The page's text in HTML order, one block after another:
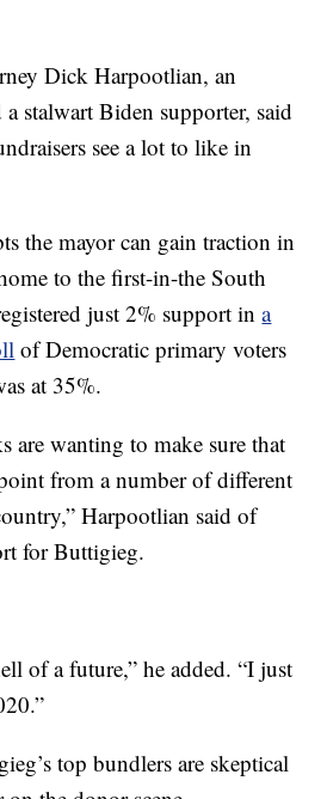
Dick Harpootlian, an
stalwart Biden supporter, said
see a lot to like in
the mayor can gain traction in
to the first-in-the South
just 2% support ina
of Democratic primary voters
at 35%.
are wanting to make sure that
from a number of different
Harpootlian said of
for Buttigieg.
of a future,” he added. “I just
top bundlers are skeptical